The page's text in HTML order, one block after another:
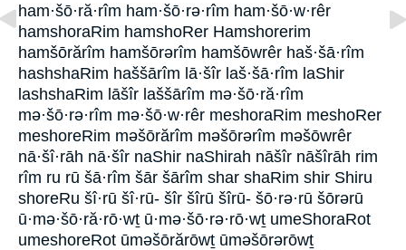
ham·šō·ră·rîm ham·šō·rə·rîm ham·šō·w·rêr
hamshoraRim hamshoRer Hamshorerim
hamšōrărîm hamšōrərîm hamšōwrêr haš·šā·rîm
hashshaRim haššārîm lā·šîr laš·šā·rîm laShir
lashshaRim lāšîr laššārîm mə·šō·ră·rîm
mə·šō·rə·rîm mə·šō·w·rêr meshoraRim meshoRer
meshoreRim məšōrărîm məšōrərîm məšōwrêr
nā·šî·rāh nā·šîr naShir naShirah nāšîr nāšîrāh rim
rîm ru rū šā·rîm šār šārîm shar shaRim shir Shiru
shoreRu šî·rū šî·rū- šîr šîrū šîrū- šō·rə·rū šōrərū
ū·mə·šō·ră·rō·wṯ ū·mə·šō·rə·rō·wṯ umeShoraRot
umeshoreRot ūməšōrărōwṯ ūməšōrərōwṯ